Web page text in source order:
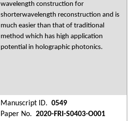
wavelength construction for
shorterwavelength reconstruction and is
much easier than that of traditional
method which has high application
potential in holographic photonics.
Manuscript ID. 0549
Paper No. 2020-FRI-S0403-O001